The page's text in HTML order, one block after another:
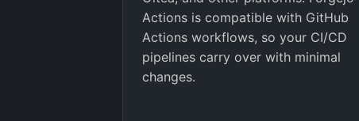
Actions is compatible with GitHub
Actions workflows, so your CI/CD
pipelines carry over with minimal
changes.